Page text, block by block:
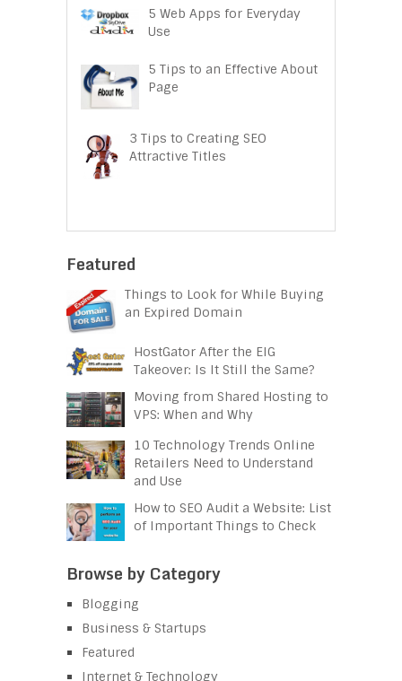
5 Web Apps for Everyday
Use
5 Tips to an Effective About
Page
3 Tips to Creating SEO
Attractive Titles
Featured
Things to Look for While Buying
an Expired Domain
HostGator After the EIG
Takeover: Is It Still the Same?
Moving from Shared Hosting to
VPS: When and Why
10 Technology Trends Online
Retailers Need to Understand
and Use
How to SEO Audit a Website: List
of Important Things to Check
Browse by Category
Blogging
Business & Startups
Featured
Internet & Technology